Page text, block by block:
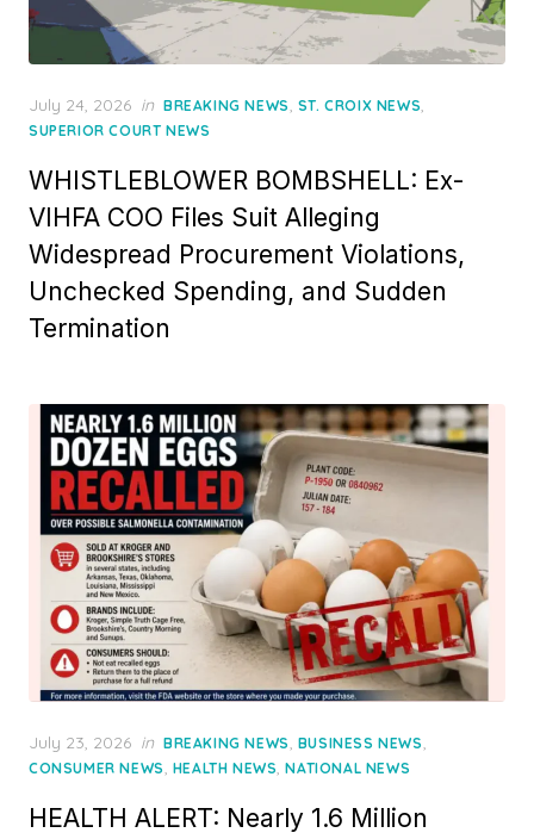
Posted
on
July 24, 2026 in BREAKING NEWS, ST. CROIX NEWS,
SUPERIOR COURT NEWS
WHISTLEBLOWER BOMBSHELL: Ex-
VIHFA COO Files Suit Alleging
Widespread Procurement Violations,
Unchecked Spending, and Sudden
Termination
Posted
on
July 23, 2026 in BREAKING NEWS, BUSINESS NEWS,
CONSUMER NEWS, HEALTH NEWS,NATIONAL NEWS
HEALTH ALERT: Nearly 1.6 Million